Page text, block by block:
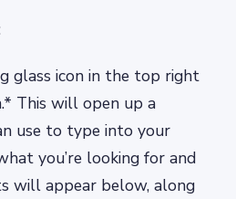
glass icon in the top right
This will open up a
use to type into your
you’re looking for and
will appear below, along